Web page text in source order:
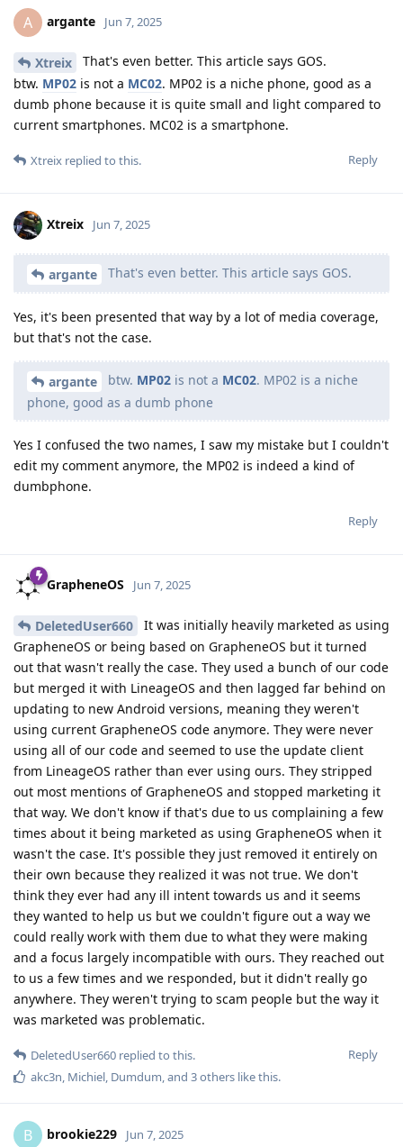
A argante Jun 7, 2025
Xtreix
That's even better. This article says GOS.
btw. MP02 is not a MC02. MP02 is a niche phone, good as a
dumb phone because it is quite small and light compared to
current smartphones. MC02 is a smartphone.
Reply
Xtreix replied to this.
Xtreix Jun 7, 2025
argante That's even better. This article says GOS.
Yes, it's been presented that way by a lot of media coverage,
but that's not the case.
argante btw. MP02 is not a MC02. MP02 is a niche
phone, good as a dumb phone
Yes I confused the two names, I saw my mistake but I couldn't
edit my comment anymore, the MP02 is indeed a kind of
dumbphone.
Reply
GrapheneOS Jun 7, 2025
DeletedUser660
It was initially heavily marketed as using
GrapheneOS or being based on GrapheneOS but it turned
out that wasn't really the case. They used a bunch of our code
but merged it with LineageOS and then lagged far behind on
updating to new Android versions, meaning they weren't
using current GrapheneOS code anymore. They were never
using all of our code and seemed to use the update client
from LineageOS rather than ever using ours. They stripped
out most mentions of GrapheneOS and stopped marketing it
that way. We don't know if that's due to us complaining a few
times about it being marketed as using GrapheneOS when it
wasn't the case. It's possible they just removed it entirely on
their own because they realized it was not true. We don't
think they ever had any ill intent towards us and it seems
they wanted to help us but we couldn't figure out a way we
could really work with them due to what they were making
and a focus largely incompatible with ours. They reached out
to us a few times and we responded, but it didn't really go
anywhere. They weren't trying to scam people but the way it
was marketed was problematic.
Reply
DeletedUser660 replied to this.
akc3n, Michiel, Dumdum, and 3others like this.
B brookie229 Jun 7, 2025